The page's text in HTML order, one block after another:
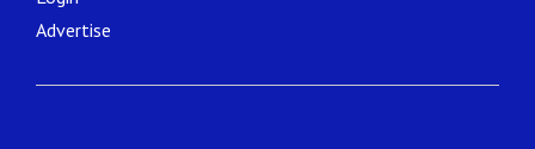
Advertise